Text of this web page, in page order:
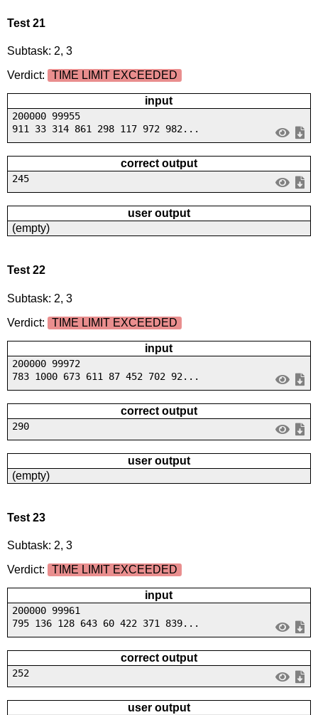
Test 21
Subtask: 2, 3
Verdict:
TIME LIMIT EXCEEDED
input
200000 99955
911 33 314 861 298 117 972 982...
correct output
245
user output
(empty)
Test 22
Subtask: 2, 3
Verdict:
TIME LIMIT EXCEEDED
input
200000 99972
783 1000 673 611 87 452 702 92...
correct output
290
user output
(empty)
Test 23
Subtask: 2, 3
Verdict:
TIME LIMIT EXCEEDED
input
200000 99961
795 136 128 643 60 422 371 839...
correct output
252
user output